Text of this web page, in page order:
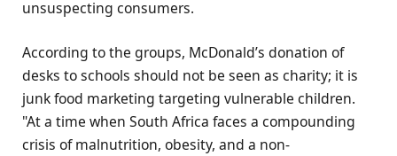
unsuspecting consumers.
According to the groups, McDonald’s donation of
desks to schools should not be seen as charity; it is
junk food marketing targeting vulnerable children.
"At a time when South Africa faces a compounding
crisis of malnutrition, obesity, and a non-